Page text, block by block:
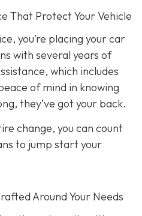
That Protect Your Vehicle
you’re placing your car
with several years of
which includes
of mind in knowing
they’ve got your back.
change, you can count
to jump start your
Around Your Needs